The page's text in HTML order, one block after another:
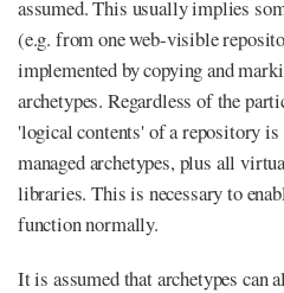
assumed. This usually implies
(e.g. from one web-visible
implemented by copying and
archetypes. Regardless of the
'logical contents' of a repository
managed archetypes, plus all
libraries. This is necessary to
function normally.
It is assumed that archetypes can